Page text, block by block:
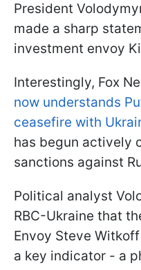
President
made a sharp
investment envoy
Interestingly, Fox
now understands
ceasefire with
has begun actively
sanctions against
Political analyst
RBC-Ukraine that
Envoy Steve
a key indicator - a